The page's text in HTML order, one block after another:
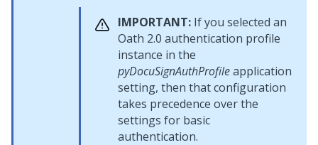
IMPORTANT: If you selected an
Oath 2.0 authentication profile
instance in the
pyDocuSignAuthProfileapplication
setting, then that configuration
takes precedence over the
settings for basic
authentication.